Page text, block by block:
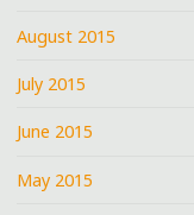
August 2015
July 2015
June 2015
May 2015